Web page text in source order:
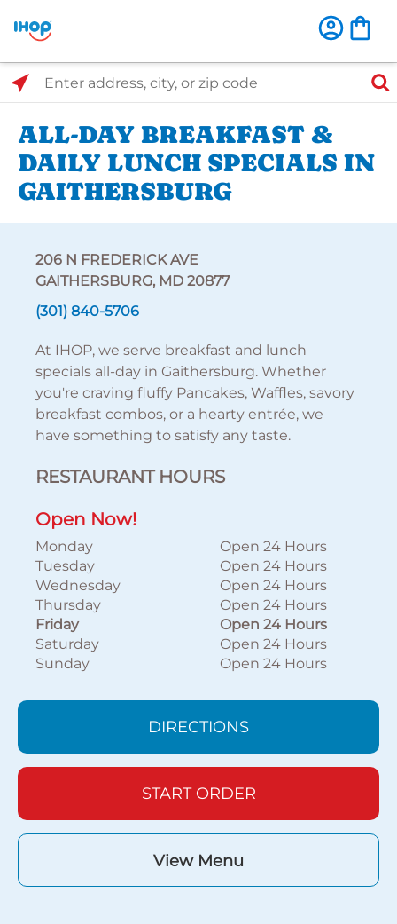
Select Search Type
Enter address, city, or zip code
ALL-DAY BREAKFAST &
DAILY LUNCH SPECIALS IN
GAITHERSBURG
206 N FREDERICK AVE
GAITHERSBURG, MD 20877
(301) 840-5706
At IHOP, we serve breakfast and lunch
specials all-day in Gaithersburg. Whether
you're craving fluffy Pancakes, Waffles, savory
breakfast combos, or a hearty entrée, we
have something to satisfy any taste.
RESTAURANT HOURS
Open Now!
Monday
Open 24 Hours
Tuesday
Open 24 Hours
Wednesday
Open 24 Hours
Thursday
Open 24 Hours
Friday
Open 24 Hours
Saturday
Open 24 Hours
Sunday
Open 24 Hours
DIRECTIONS
START ORDER
View Menu